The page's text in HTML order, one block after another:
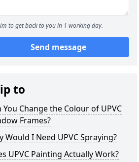
to get back to you in 1 working day.
Send message
to
You Change the Colour of UPVC
Frames?
Would I Need UPVC Spraying?
UPVC Painting Actually Work?